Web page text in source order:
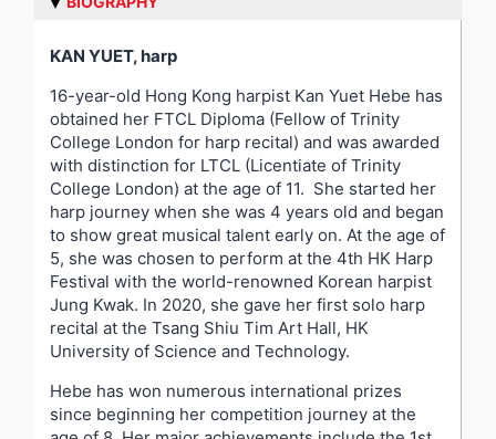
KAN YUET, harp
16-year-old Hong Kong harpist Kan Yuet Hebe has
obtained her FTCL Diploma (Fellow of Trinity
College London for harp recital) and was awarded
with distinction for LTCL (Licentiate of Trinity
College London) at the age of 11. She started her
harp journey when she was 4 years old and began
to show great musical talent early on. At the age of
5, she was chosen to perform at the 4th HK Harp
Festival with the world-renowned Korean harpist
Jung Kwak. In 2020, she gave her first solo harp
recital at the Tsang Shiu Tim Art Hall, HK
University of Science and Technology.
Hebe has won numerous international prizes
since beginning her competition journey at the